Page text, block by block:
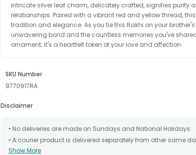
intricate silver leaf charm, delicately crafted, signifies purity
relationships. Paired with a vibrant red and yellow thread,
tradition and elegance. As you tie this Rakhi on your
unwavering bond and the countless memories you've
ornament; it's a heartfelt token of your love and affection.
SKU Number
9770917RA
Disclaimer
• No deliveries are made on Sundays and National Holidays.
• A courier product is delivered separately from other same
• All courier orders are carefully packed and shipped from our
Show More